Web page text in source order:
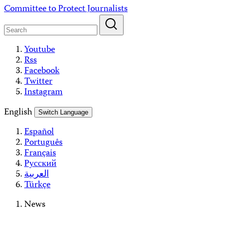
Skip
content
Committee to Protect Journalists
Youtube
Rss
Facebook
Twitter
Instagram
English
Switch Language
Español
Português
Français
Русский
العربية
Türkçe
News